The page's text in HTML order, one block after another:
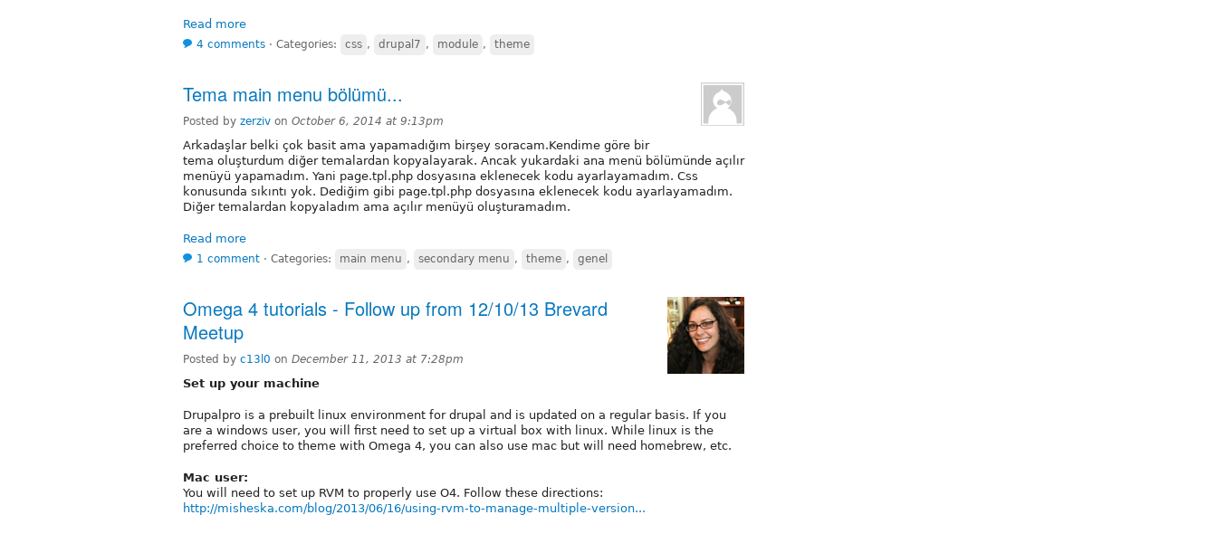
Read more
4 comments ⋅ Categories: css , drupal7 , module , theme
Tema main menu bölümü...
Posted by zerziv on October 6, 2014 at 9:13pm
Arkadaşlar belki çok basit ama yapamadığım birşey soracam.Kendime göre bir
tema oluşturdum diğer temalardan kopyalayarak. Ancak yukardaki ana menü bölümünde açılır
menüyü yapamadım. Yani page.tpl.php dosyasına eklenecek kodu ayarlayamadım. Css
konusunda sıkıntı yok. Dediğim gibi page.tpl.php dosyasına eklenecek kodu ayarlayamadım.
Diğer temalardan kopyaladım ama açılır menüyü oluşturamadım.
Read more
1 comment ⋅ Categories: main menu , secondary menu , theme , genel
Omega 4 tutorials - Follow up from 12/10/13 Brevard
Meetup
Posted by c13l0 on December 11, 2013 at 7:28pm
Set up your machine
Drupalpro is a prebuilt linux environment for drupal and is updated on a regular basis. If you
are a windows user, you will first need to set up a virtual box with linux. While linux is the
preferred choice to theme with Omega 4, you can also use mac but will need homebrew, etc.
Mac user:
You will need to set up RVM to properly use O4. Follow these directions:
http://misheska.com/blog/2013/06/16/using-rvm-to-manage-multiple-version...